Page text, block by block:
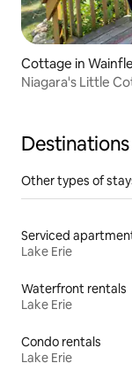
Cottage in
Niagara's Little
Other types of
Serviced
Lake Erie
Waterfront rentals
Lake Erie
Condo rentals
Lake Erie